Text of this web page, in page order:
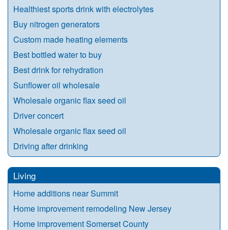
Healthiest sports drink with electrolytes
Buy nitrogen generators
Custom made heating elements
Best bottled water to buy
Best drink for rehydration
Sunflower oil wholesale
Wholesale organic flax seed oil
Driver concert
Wholesale organic flax seed oil
Driving after drinking
Living
Home additions near Summit
Home improvement remodeling New Jersey
Home improvement Somerset County